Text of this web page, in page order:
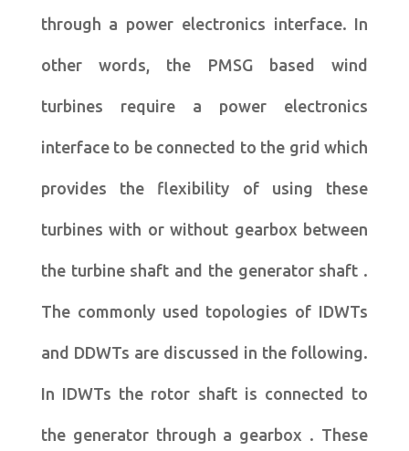
through a power electronics interface. In
other words, the PMSG based wind
turbines require a power electronics
interface to be connected to the grid which
provides the flexibility of using these
turbines with or without gearbox between
the turbine shaft and the generator shaft .
The commonly used topologies of IDWTs
and DDWTs are discussed in the following.
In IDWTs the rotor shaft is connected to
the generator through a gearbox . These